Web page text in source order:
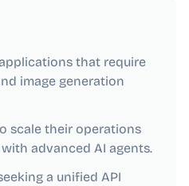
that require
image generation
scale their operations
advanced AI agents.
a unified API